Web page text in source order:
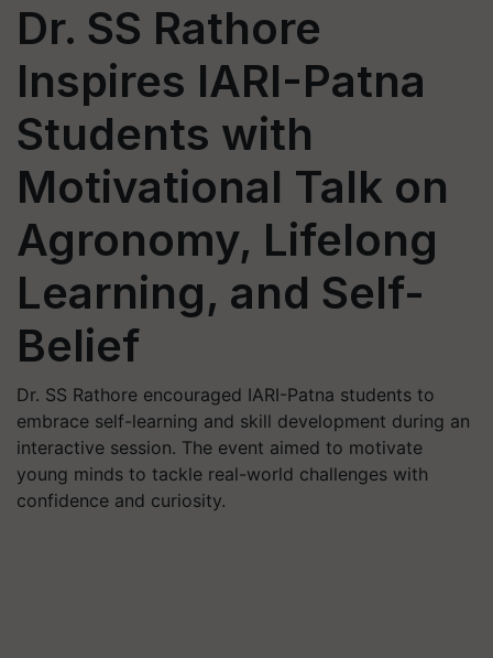
Dr. SS Rathore
Inspires IARI-Patna
Students with
Motivational Talk on
Agronomy, Lifelong
Learning, and Self-
Belief
Dr. SS Rathore encouraged IARI-Patna students to
embrace self-learning and skill development during an
interactive session. The event aimed to motivate
young minds to tackle real-world challenges with
confidence and curiosity.